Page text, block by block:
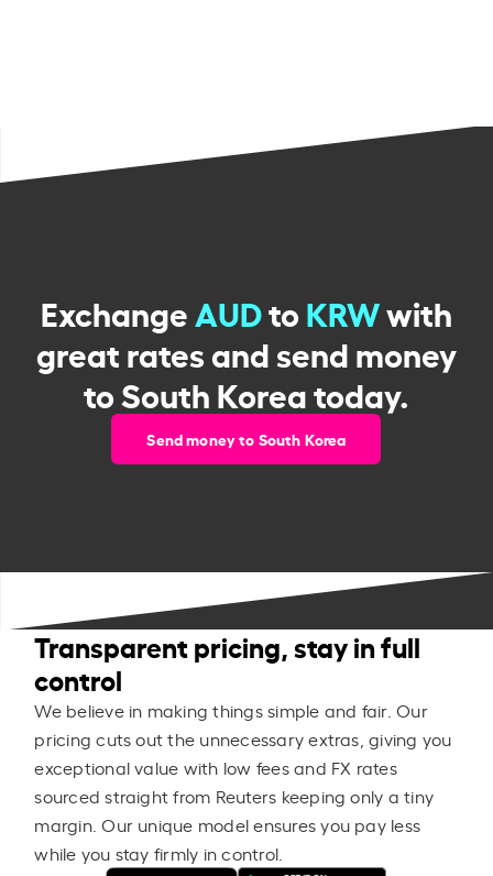
ExchangeAUDtoKRWwith
great rates and send money
to South Korea today.
Send money to South Korea
Transparent pricing, stay in full
control
We believe in making things simple and fair. Our
pricing cuts out the unnecessary extras, giving you
exceptional value with low fees and FX rates
sourced straight from Reuters keeping only a tiny
margin. Our unique model ensures you pay less
while you stay firmly in control.